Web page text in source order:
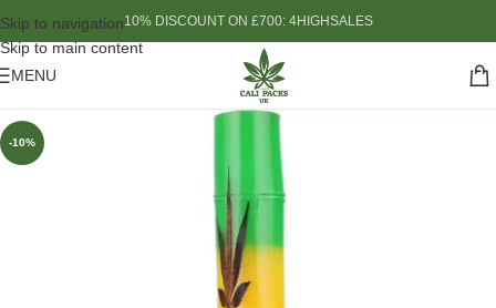
Skip to navigation
Skip to main content
10% DISCOUNT ON £700: 4HIGHSALES
MENU
-10%